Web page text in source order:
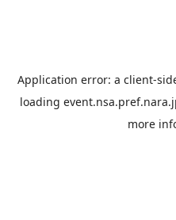
Application error: a client-
loading
more